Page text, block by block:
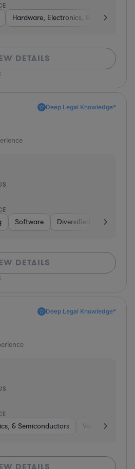
Hardware, Electronics, &
DETAILS
Deep Legal Knowledge*
Software Diversified Financial
DETAILS
Deep Legal Knowledge*
& Semiconductors Venture Capital
DETAILS